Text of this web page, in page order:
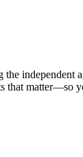
independent
matter—so